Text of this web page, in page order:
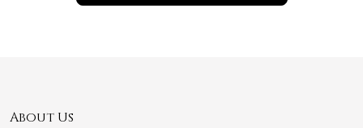
About Us